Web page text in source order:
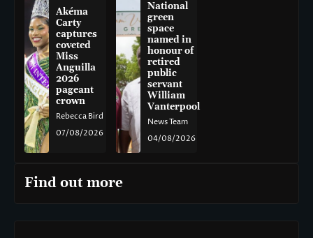
Akéma
Carty
captures
coveted
Miss
Anguilla
2026
pageant
crown
Rebecca Bird
07/08/2026
National
green
space
named in
honour of
retired
public
servant
William
Vanterpool
News Team
04/08/2026
Find out more